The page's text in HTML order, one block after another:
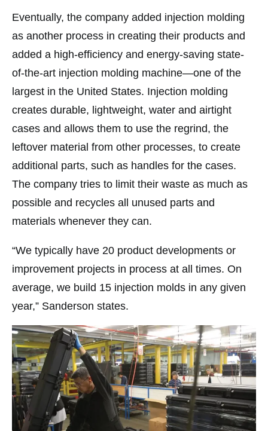
Eventually, the company added injection molding
as another process in creating their products and
added a high-efficiency and energy-saving state-
of-the-art injection molding machine—one of the
largest in the United States. Injection molding
creates durable, lightweight, water and airtight
cases and allows them to use the regrind, the
leftover material from other processes, to create
additional parts, such as handles for the cases.
The company tries to limit their waste as much as
possible and recycles all unused parts and
materials whenever they can.
“We typically have 20 product developments or
improvement projects in process at all times. On
average, we build 15 injection molds in any given
year,” Sanderson states.